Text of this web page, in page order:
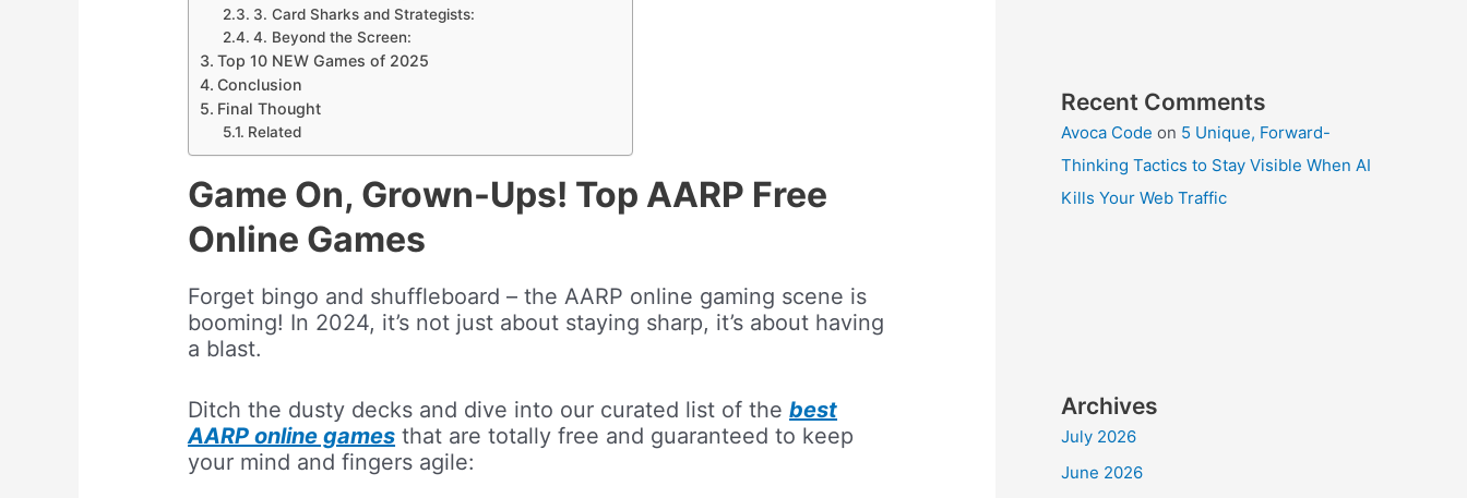
3. Card Sharks and Strategists:
4. Beyond the Screen:
Top 10 NEW Games of 2025
Conclusion
Final Thought
Related
Game On, Grown-Ups! Top AARP Free
Online Games
Forget bingo and shuffleboard – the AARP online gaming scene is
booming! In 2024, it’s not just about staying sharp, it’s about having
a blast.
Ditch the dusty decks and dive into our curated list of thebest
AARP online games that are totally free and guaranteed to keep
your mind and fingers agile:
Recent Comments
Avoca Code on 5 Unique, Forward-
Thinking Tactics to Stay Visible When AI
Kills Your Web Traffic
Archives
July 2026
June 2026